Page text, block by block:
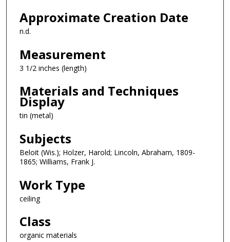
Approximate Creation Date
n.d.
Measurement
3 1/2 inches (length)
Materials and Techniques
Display
tin (metal)
Subjects
Beloit (Wis.); Holzer, Harold; Lincoln, Abraham, 1809-
1865; Williams, Frank J.
Work Type
ceiling
Class
organic materials